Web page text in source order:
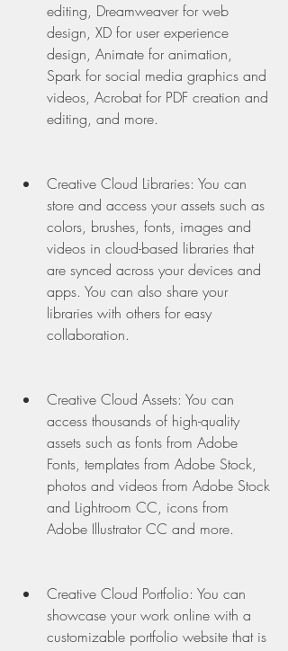
editing, Dreamweaver for web
design, XD for user experience
design, Animate for animation,
Spark for social media graphics and
videos, Acrobat for PDF creation and
editing, and more.
Creative Cloud Libraries: You can
store and access your assets such as
colors, brushes, fonts, images and
videos in cloud-based libraries that
are synced across your devices and
apps. You can also share your
libraries with others for easy
collaboration.
Creative Cloud Assets: You can
access thousands of high-quality
assets such as fonts from Adobe
Fonts, templates from Adobe Stock,
photos and videos from Adobe Stock
and Lightroom CC, icons from
Adobe Illustrator CC and more.
Creative Cloud Portfolio: You can
showcase your work online with a
customizable portfolio website that is